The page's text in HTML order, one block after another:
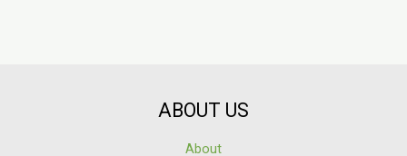
ABOUT US
About